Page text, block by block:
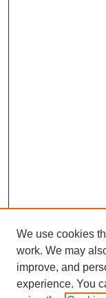
We use cookies
work. We may
improve, and
experience. You